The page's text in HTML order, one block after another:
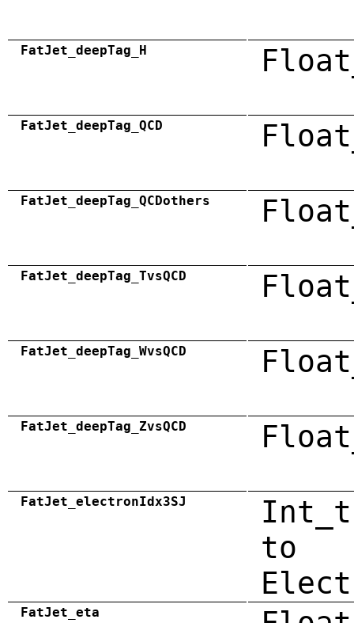
FatJet_deepTag_H
FatJet_deepTag_QCD
FatJet_deepTag_QCDothers
FatJet_deepTag_TvsQCD
FatJet_deepTag_WvsQCD
FatJet_deepTag_ZvsQCD
FatJet_electronIdx3SJ
to
FatJet_eta